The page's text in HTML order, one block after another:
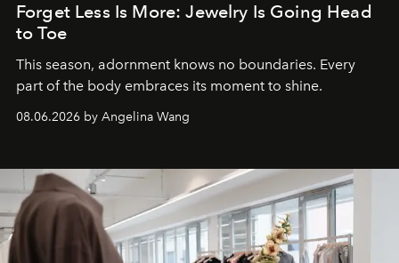
Forget Less Is More: Jewelry Is Going Head
to Toe
This season, adornment knows no boundaries. Every
part of the body embraces its moment to shine.
08.06.2026 by Angelina Wang